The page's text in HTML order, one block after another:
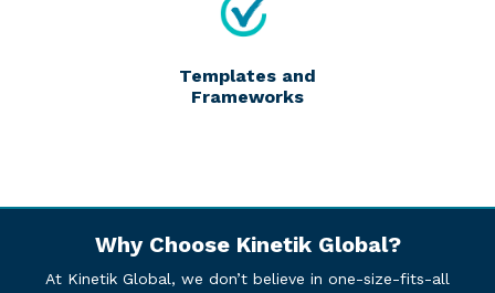
Templates and
Frameworks
Why Choose Kinetik Global?
At Kinetik Global, we don’t believe in one-size-fits-all